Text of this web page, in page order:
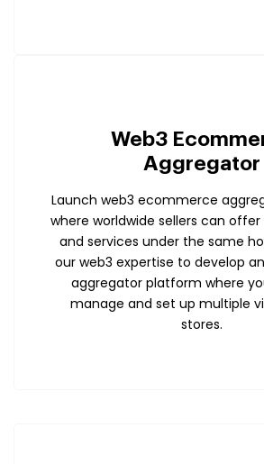
Web3
Aggregator
Launch web3 ecommerce
where worldwide sellers can
and services under the same
our web3 expertise to develop
aggregator platform where
manage and set up multiple
stores.